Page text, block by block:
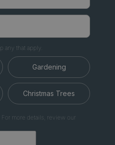
any that apply.
Gardening
Christmas Trees
more details, review our